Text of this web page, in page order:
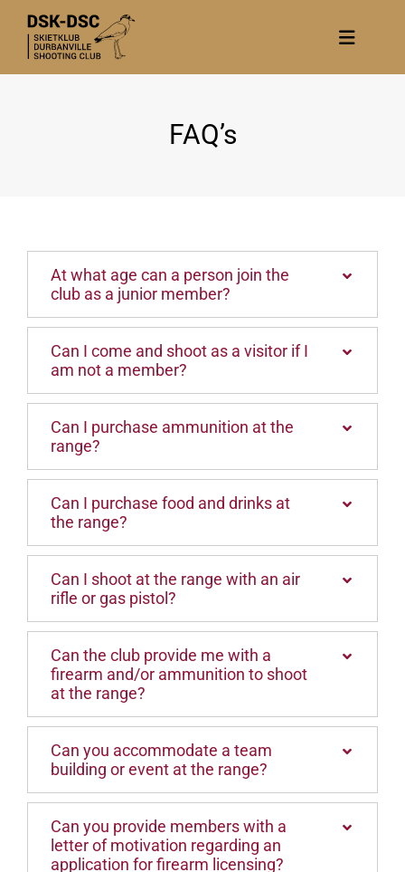
content
Toggle
Contact Us
Become a member
FAQ’s
At what age can a person join the
club as a junior member?
Can I come and shoot as a visitor if I
am not a member?
Can I purchase ammunition at the
range?
Can I purchase food and drinks at
the range?
Can I shoot at the range with an air
rifle or gas pistol?
Can the club provide me with a
firearm and/or ammunition to shoot
at the range?
Can you accommodate a team
building or event at the range?
Can you provide members with a
letter of motivation regarding an
application for firearm licensing?